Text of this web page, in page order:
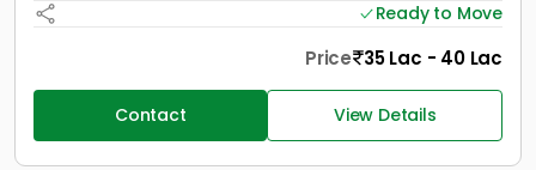
Ready to Move
Price 35 Lac - 40 Lac
Contact View Details